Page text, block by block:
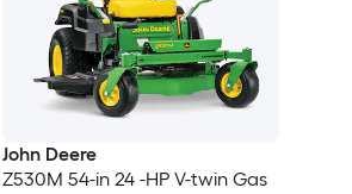
John Deere
Z530M 54-in 24 -HP V-twin Gas